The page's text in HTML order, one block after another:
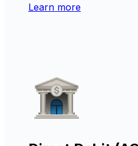
Learn more